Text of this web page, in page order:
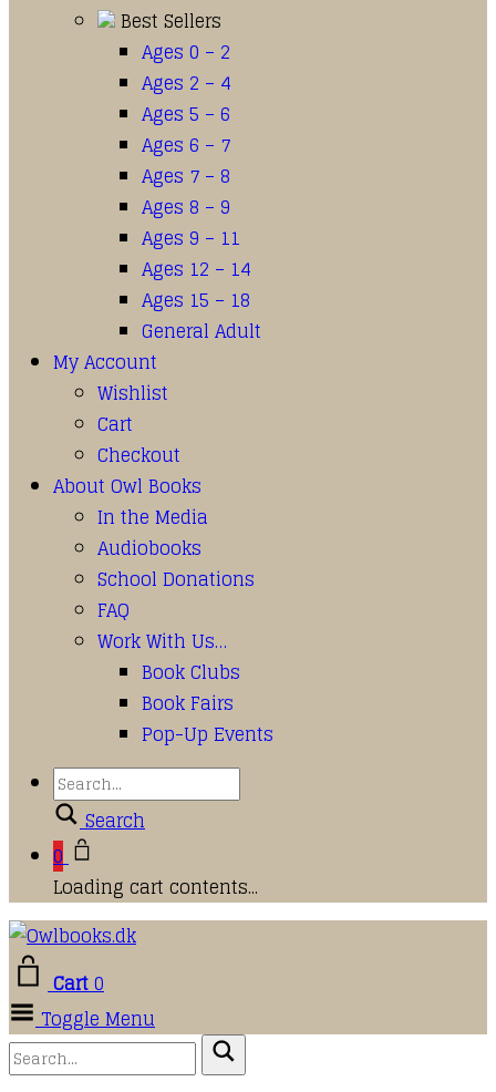
Best Sellers
Ages 0 – 2
Ages 2 – 4
Ages 5 – 6
Ages 6 – 7
Ages 7 – 8
Ages 8 – 9
Ages 9 – 11
Ages 12 – 14
Ages 15 – 18
General Adult
My Account
Wishlist
Cart
Checkout
About Owl Books
In the Media
Audiobooks
School Donations
FAQ
Work With Us…
Book Clubs
Book Fairs
Pop-Up Events
Search
0
Loading cart contents...
Cart0
Toggle Menu